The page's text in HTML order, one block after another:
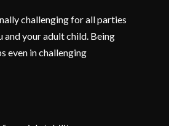
challenging for all parties
your adult child. Being
even in challenging